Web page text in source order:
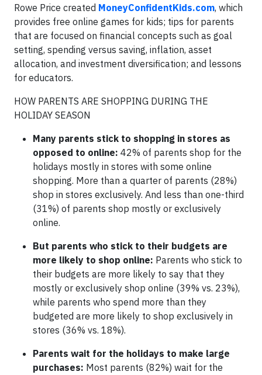
Rowe Price created MoneyConfidentKids.com, which
provides free online games for kids; tips for parents
that are focused on financial concepts such as goal
setting, spending versus saving, inflation, asset
allocation, and investment diversification; and lessons
for educators.
HOW PARENTS ARE SHOPPING DURING THE
HOLIDAY SEASON
Many parents stick to shopping in stores as
opposed to online: 42% of parents shop for the
holidays mostly in stores with some online
shopping. More than a quarter of parents (28%)
shop in stores exclusively. And less than one-third
(31%) of parents shop mostly or exclusively
online.
But parents who stick to their budgets are
more likely to shop online: Parents who stick to
their budgets are more likely to say that they
mostly or exclusively shop online (39% vs. 23%),
while parents who spend more than they
budgeted are more likely to shop exclusively in
stores (36% vs. 18%).
Parents wait for the holidays to make large
purchases: Most parents (82%) wait for the